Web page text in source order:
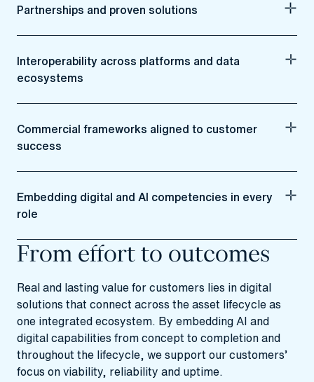
Partnerships and proven solutions
Interoperability across platforms and data
ecosystems
Commercial frameworks aligned to customer
success
Embedding digital and AI competencies in every
role
From effort to outcomes
Real and lasting value for customers lies in digital
solutions that connect across the asset lifecycle as
one integrated ecosystem. By embedding AI and
digital capabilities from concept to completion and
throughout the lifecycle, we support our customers’
focus on viability, reliability and uptime.